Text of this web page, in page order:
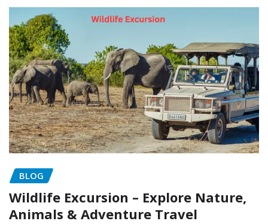
BLOG
Wildlife Excursion – Explore Nature,
Animals & Adventure Travel